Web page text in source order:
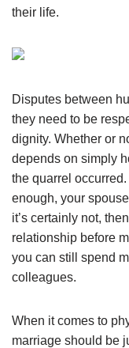
their life.
Disputes between
they need to be
dignity. Whether or
depends on simply
the quarrel
enough, your
it’s certainly not,
relationship before
you can still spend
colleagues.
When it comes to
marriage should be